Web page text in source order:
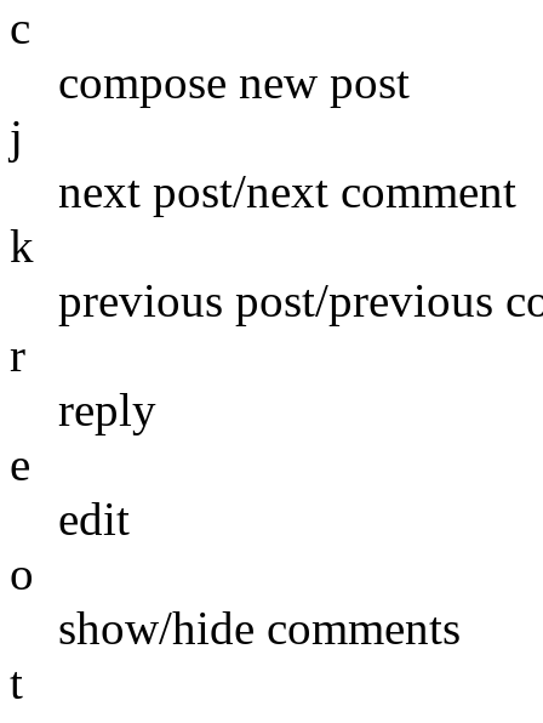
c
compose new post
j
next post/next comment
k
previous post/previous
r
reply
e
edit
o
show/hide comments
t